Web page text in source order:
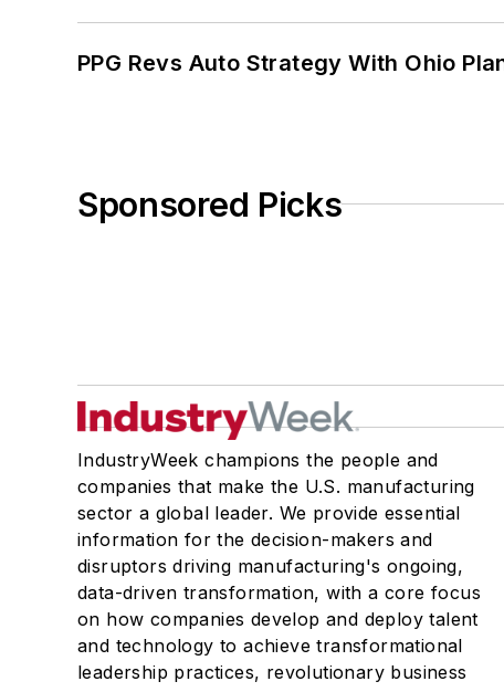
PPG Revs Auto Strategy With Ohio
Sponsored Picks
IndustryWeek champions the people and
companies that make the U.S. manufacturing
sector a global leader. We provide essential
information for the decision-makers and
disruptors driving manufacturing's ongoing,
data-driven transformation, with a core focus
on how companies develop and deploy talent
and technology to achieve transformational
leadership practices, revolutionary business